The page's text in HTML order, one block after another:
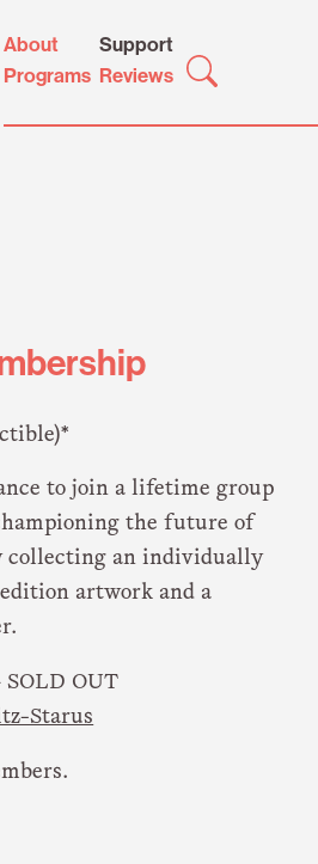
About
Support
Programs Reviews
to join a lifetime group
the future of
collecting an individually
artwork and a
SOLD OUT
Starus